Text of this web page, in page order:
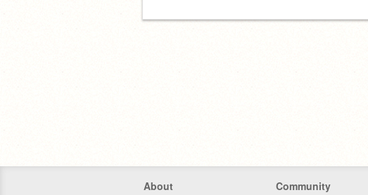
About Community